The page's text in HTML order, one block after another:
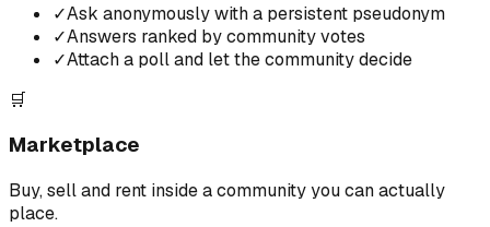
✓Ask anonymously with a persistent pseudonym
✓Answers ranked by community votes
✓Attach a poll and let the community decide
🛒
Marketplace
Buy, sell and rent inside a community you can actually
place.